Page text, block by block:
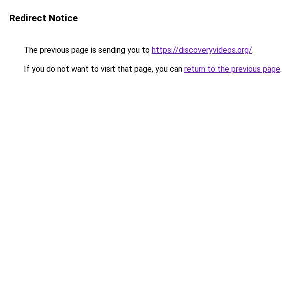
Redirect Notice
The previous page is sending you to https://discoveryvideos.org/.
If you do not want to visit that page, you can return to the previous page.